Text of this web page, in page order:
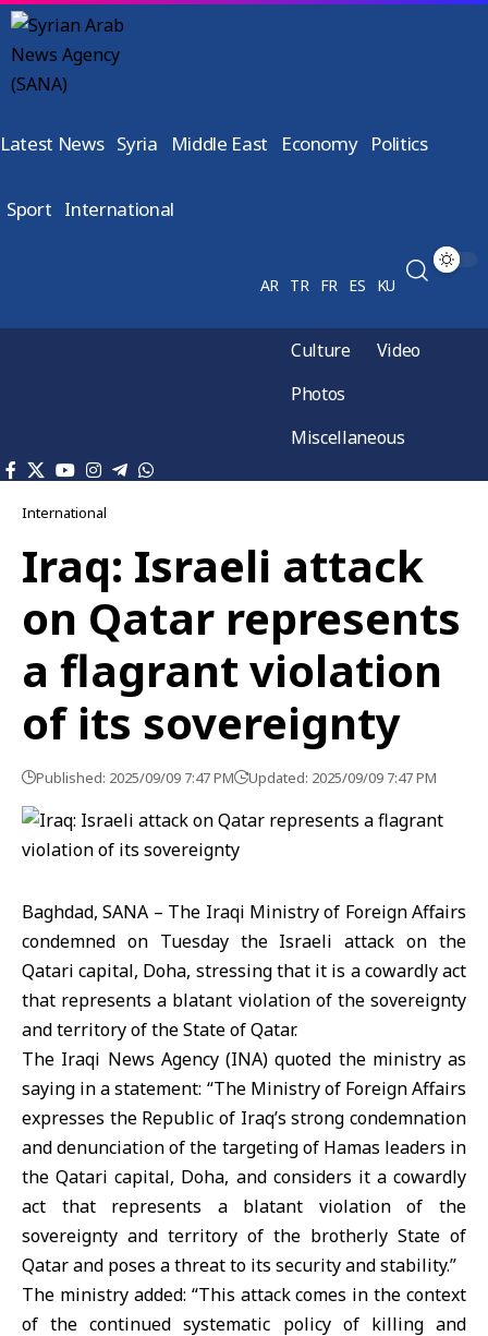
Latest News Syria Middle East Economy Politics
Sport International
AR TR FR ES KU
Culture
Video
Photos
Miscellaneous
International
Iraq: Israeli attack
on Qatar represents
a flagrant violation
of its sovereignty
Published: 2025/09/09 7:47 PM Updated: 2025/09/09 7:47 PM
Baghdad, SANA – The Iraqi Ministry of Foreign Affairs
condemned on Tuesday the Israeli attack on the
Qatari capital, Doha, stressing that it is a cowardly act
that represents a blatant violation of the sovereignty
and territory of the State of Qatar.
The Iraqi News Agency (INA) quoted the ministry as
saying in a statement: “The Ministry of Foreign Affairs
expresses the Republic of Iraq’s strong condemnation
and denunciation of the targeting of Hamas leaders in
the Qatari capital, Doha, and considers it a cowardly
act that represents a blatant violation of the
sovereignty and territory of the brotherly State of
Qatar and poses a threat to its security and stability.”
The ministry added: “This attack comes in the context
of the continued systematic policy of killing and